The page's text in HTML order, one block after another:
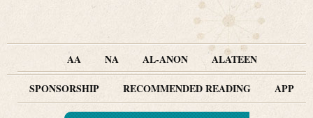
AA NA AL-ANON
ALATEEN
SPONSORSHIP
RECOMMENDED READING APP